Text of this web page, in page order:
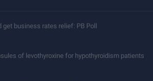
business rates relief: PB Poll
of levothyroxine for hypothyroidism patients